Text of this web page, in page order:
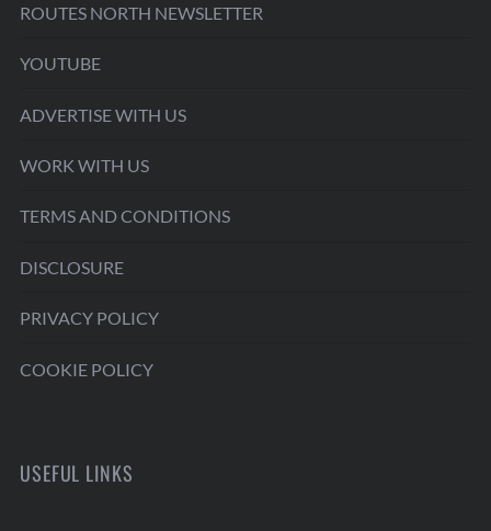
ROUTES NORTH NEWSLETTER
YOUTUBE
ADVERTISE WITH US
WORK WITH US
TERMS AND CONDITIONS
DISCLOSURE
PRIVACY POLICY
COOKIE POLICY
USEFUL LINKS